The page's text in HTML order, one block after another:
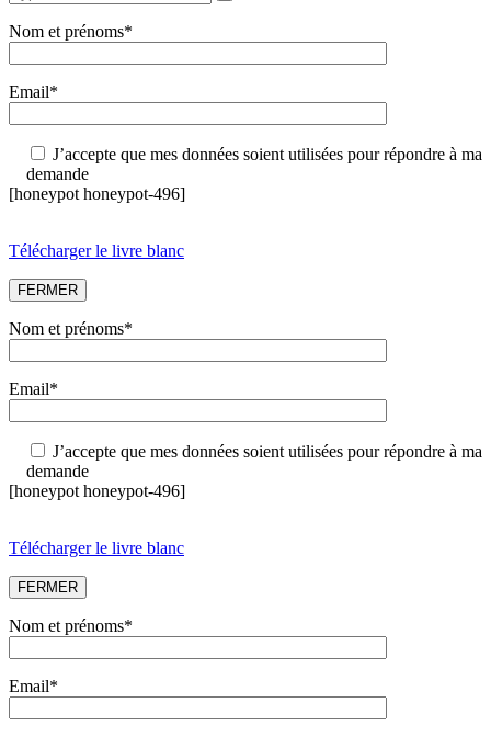
Nom et prénoms*
Email*
J’accepte que mes données soient utilisées pour répondre à ma
demande
[honeypot honeypot-496]
Télécharger le livre blanc
FERMER
Nom et prénoms*
Email*
J’accepte que mes données soient utilisées pour répondre à ma
demande
[honeypot honeypot-496]
Télécharger le livre blanc
FERMER
Nom et prénoms*
Email*